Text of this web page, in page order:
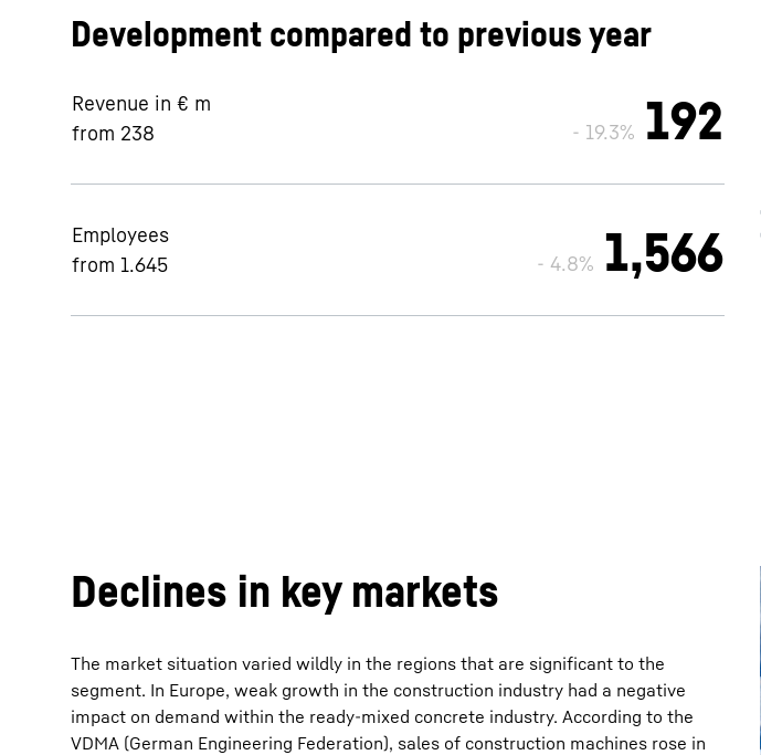
Development compared to previous year
Revenue in € m
from 238
- 19.3% 192
Employees
from 1.645
- 4.8% 1,566
Declines in key markets
The market situation varied wildly in the regions that are significant to the
segment. In Europe, weak growth in the construction industry had a negative
impact on demand within the ready-mixed concrete industry. According to the
VDMA (German Engineering Federation), sales of construction machines rose in